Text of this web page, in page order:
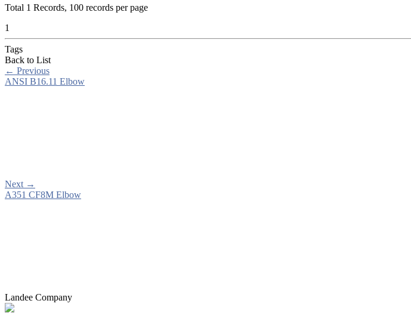
Total 1 Records, 100 records per page
1
Tags
Back to List
← Previous
ANSI B16.11 Elbow
Next →
A351 CF8M Elbow
Landee Company